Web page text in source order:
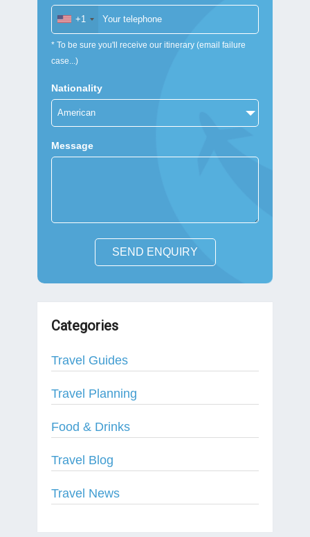
+1
* To be sure you'll receive our itinerary (email failure
case...)
Nationality
Message
SEND ENQUIRY
Categories
Travel Guides
Travel Planning
Food & Drinks
Travel Blog
Travel News